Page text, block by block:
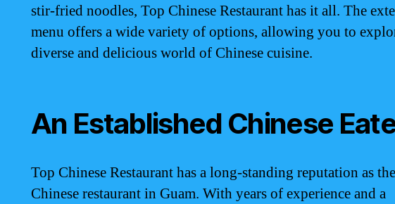
stir-fried noodles, Top Chinese Restaurant has it all. The
menu offers a wide variety of options, allowing you to
diverse and delicious world of Chinese cuisine.
An Established Chinese
Top Chinese Restaurant has a long-standing reputation as
Chinese restaurant in Guam. With years of experience and a